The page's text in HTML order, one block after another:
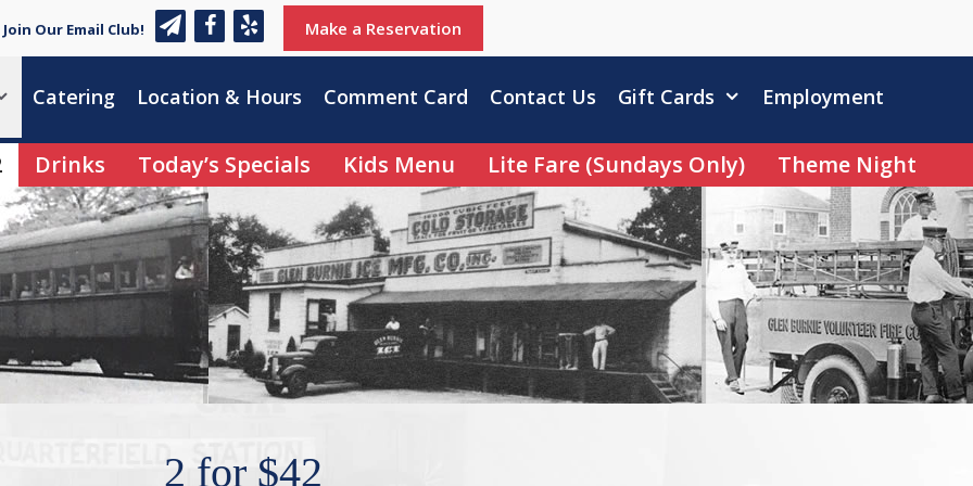
Join Our Email Club! Make a Reservation
Catering Location & Hours Comment Card Contact Us Gift Cards Employment
Drinks Today’s Specials Kids Menu Lite Fare (Sundays Only) Theme Night
2 for $42